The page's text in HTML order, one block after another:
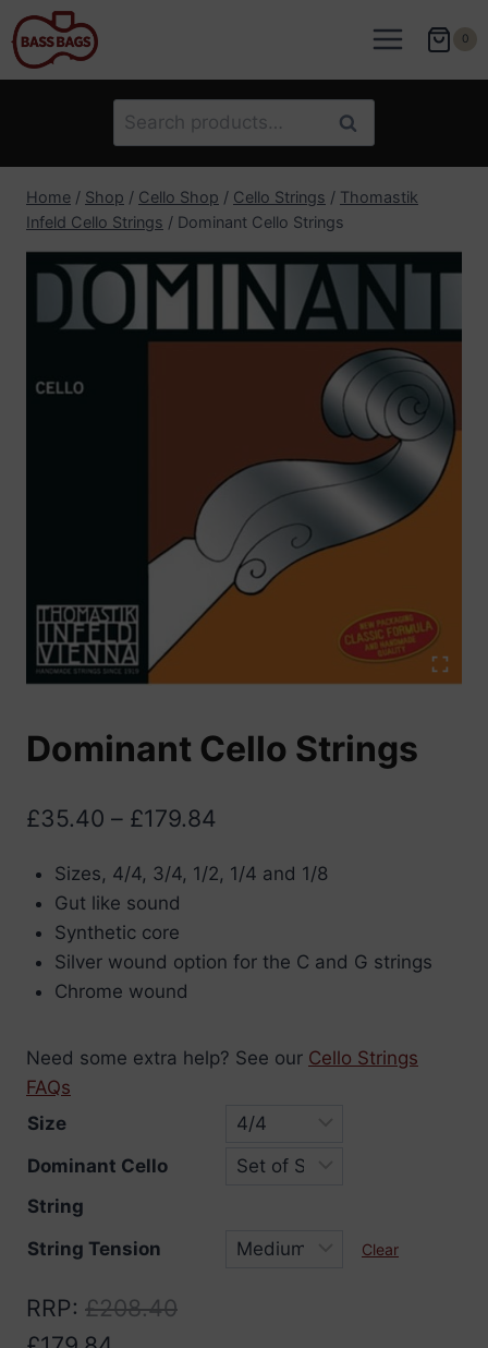
Skip
to
content
0
Search
for:
Search
Home / Shop / Cello Shop / Cello Strings / Thomastik
Infeld Cello Strings / Dominant Cello Strings
Dominant Cello Strings
£35.40 – £179.84
£35.40
£179.84
Sizes, 4/4, 3/4, 1/2, 1/4 and 1/8
Gut like sound
Synthetic core
Silver wound option for the C and G strings
Chrome wound
Need some extra help? See our Cello Strings
FAQs
Size
Dominant Cello
String
String Tension
Clear
RRP: £208.40